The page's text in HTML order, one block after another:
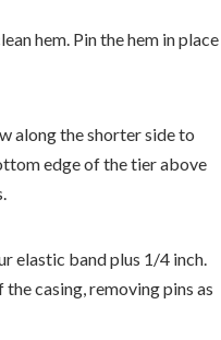
hem. Pin the hem in place
along the shorter side to
edge of the tier above
elastic band plus 1/4 inch.
casing, removing pins as